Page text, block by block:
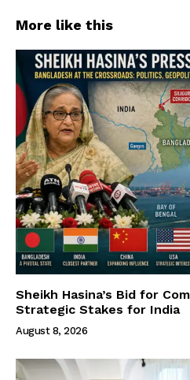
More like this
Sheikh Hasina’s Bid for
Strategic Stakes for India
August 8, 2026